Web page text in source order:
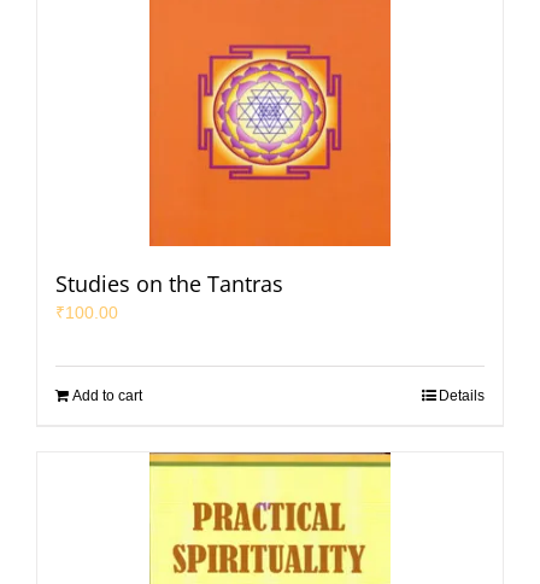
Studies on the Tantras
₹100.00
Add to cart Details